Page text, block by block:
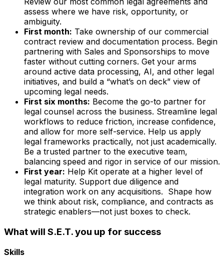
assess where we have risk, opportunity, or
ambiguity.
First month: Take ownership of our commercial
contract review and documentation process. Begin
partnering with Sales and Sponsorships to move
faster without cutting corners. Get your arms
around active data processing, AI, and other legal
initiatives, and build a “what’s on deck” view of
upcoming legal needs.
First six months: Become the go-to partner for
legal counsel across the business. Streamline legal
workflows to reduce friction, increase confidence,
and allow for more self-service. Help us apply
legal frameworks practically, not just academically.
Be a trusted partner to the executive team,
balancing speed and rigor in service of our mission.
First year: Help Kit operate at a higher level of
legal maturity. Support due diligence and
integration work on any acquisitions. Shape how
we think about risk, compliance, and contracts as
strategic enablers—not just boxes to check.
What will S.E.T. you up for success
Skills